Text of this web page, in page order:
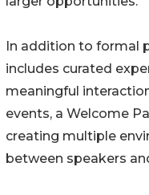
In addition to formal
includes curated
meaningful
events, a Welcome
creating multiple
between speakers